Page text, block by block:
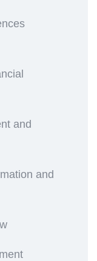
and
and